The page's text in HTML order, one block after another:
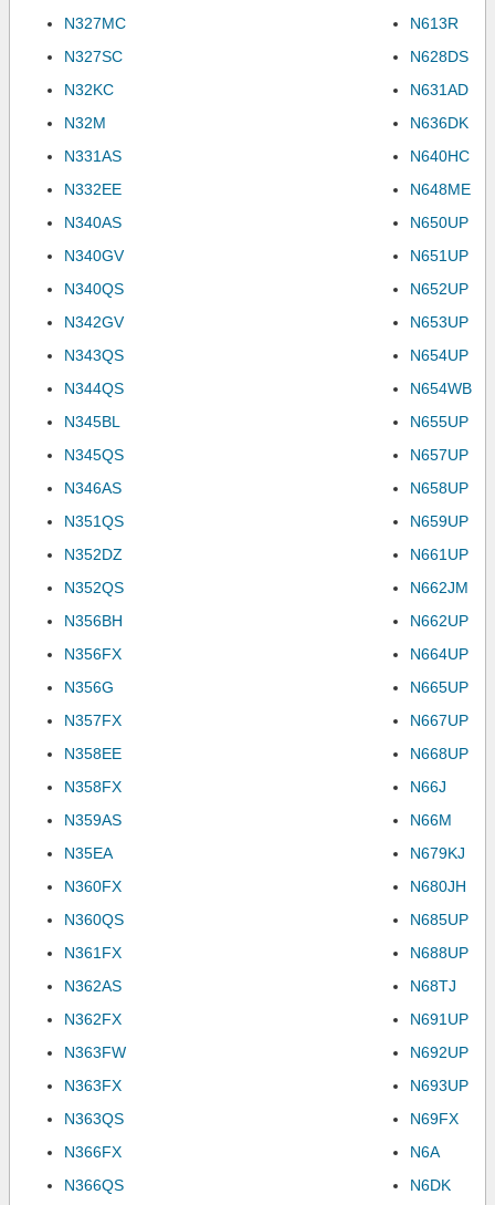
N327MC
N327SC
N32KC
N32M
N331AS
N332EE
N340AS
N340GV
N340QS
N342GV
N343QS
N344QS
N345BL
N345QS
N346AS
N351QS
N352DZ
N352QS
N356BH
N356FX
N356G
N357FX
N358EE
N358FX
N359AS
N35EA
N360FX
N360QS
N361FX
N362AS
N362FX
N363FW
N363FX
N363QS
N366FX
N366QS
N613R
N628DS
N631AD
N636DK
N640HC
N648ME
N650UP
N651UP
N652UP
N653UP
N654UP
N654WB
N655UP
N657UP
N658UP
N659UP
N661UP
N662JM
N662UP
N664UP
N665UP
N667UP
N668UP
N66J
N66M
N679KJ
N680JH
N685UP
N688UP
N68TJ
N691UP
N692UP
N693UP
N69FX
N6A
N6DK